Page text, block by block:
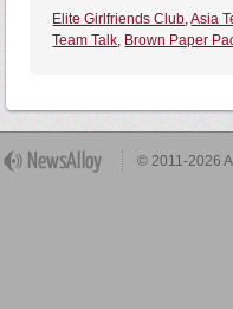
Elite Girlfriends Club,Asia
Team Talk, Brown Paper
© 2011-2026